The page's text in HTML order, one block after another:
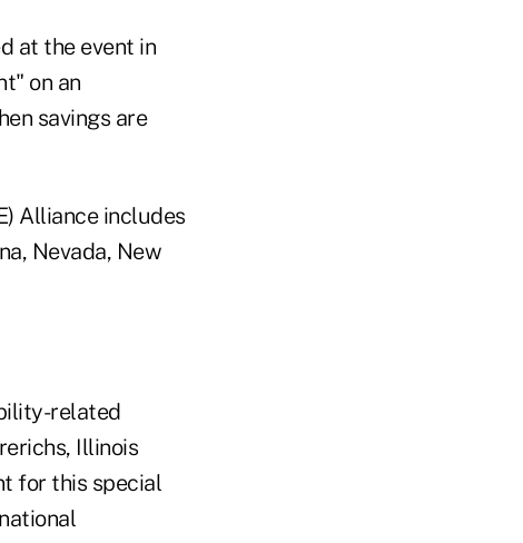
at the event in
on an
savings are
Alliance includes
Nevada, New
related
Illinois
for this special